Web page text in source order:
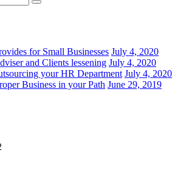
Search
for Small Businesses July 4, 2020
and Clients lessening July 4, 2020
your HR Department July 4, 2020
Business in your Path June 29, 2019